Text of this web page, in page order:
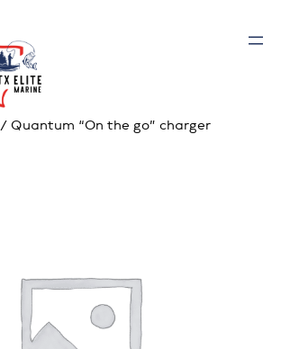
/ Quantum “On the go” charger